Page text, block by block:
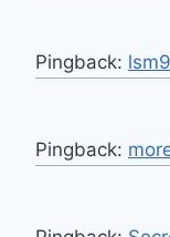
Pingback:
Pingback: